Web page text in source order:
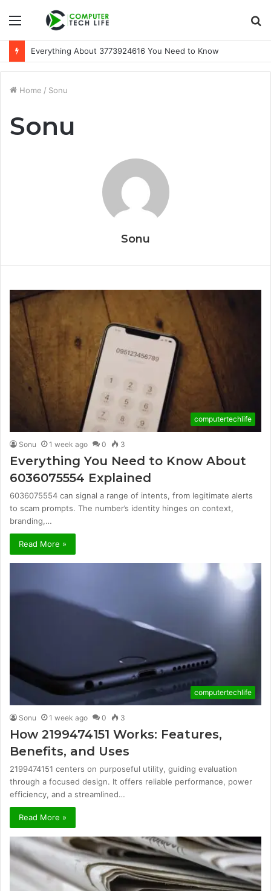
Menu
Everything About 3773924616 You Need to Know
Home / Sonu
Sonu
Sonu
computertechlife
Sonu 1 week ago 0 3
Everything You Need to Know About
6036075554 Explained
6036075554 can signal a range of intents, from legitimate alerts
to scam prompts. The number’s identity hinges on context,
branding,…
Read More »
computertechlife
Sonu 1 week ago 0 3
How 2199474151 Works: Features,
Benefits, and Uses
2199474151 centers on purposeful utility, guiding evaluation
through a focused design. It offers reliable performance, power
efficiency, and a streamlined…
Read More »